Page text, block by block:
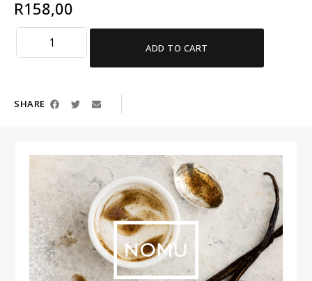
R158,00
ADD TO CART
SHARE